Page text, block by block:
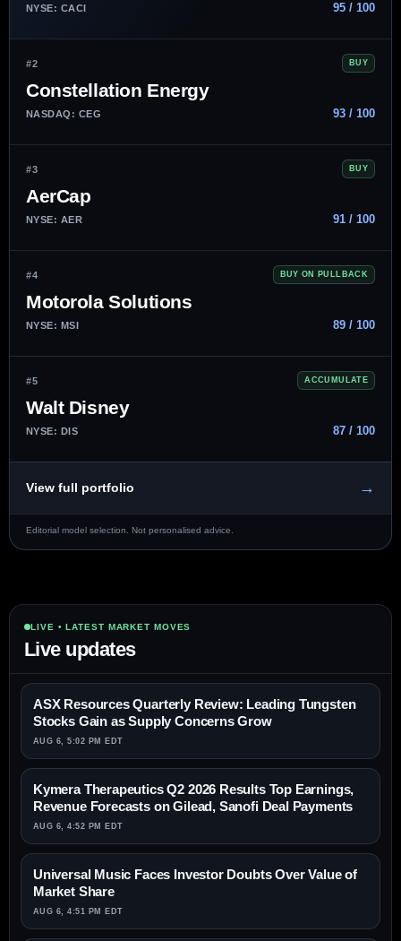
NYSE: CACI 95 / 100
#2 BUY
Constellation Energy
NASDAQ: CEG 93 / 100
#3 BUY
AerCap
NYSE: AER 91 / 100
#4 BUY ON PULLBACK
Motorola Solutions
NYSE: MSI 89 / 100
#5 ACCUMULATE
Walt Disney
NYSE: DIS 87 / 100
View full portfolio →
Editorial model selection. Not personalised advice.
LIVE • LATEST MARKET MOVES
Live updates
ASX Resources Quarterly Review: Leading Tungsten
Stocks Gain as Supply Concerns Grow
AUG 6, 5:02 PM EDT
Kymera Therapeutics Q2 2026 Results Top Earnings,
Revenue Forecasts on Gilead, Sanofi Deal Payments
AUG 6, 4:52 PM EDT
Universal Music Faces Investor Doubts Over Value of
Market Share
AUG 6, 4:51 PM EDT